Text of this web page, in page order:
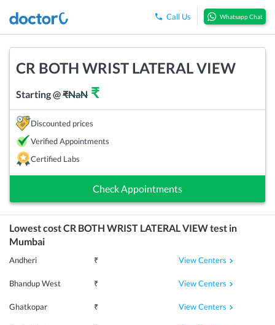
Call Us Whatsapp Chat
CR BOTH WRIST LATERAL VIEW
Starting @₹NaN ₹
Discounted prices
Verified Appointments
Certified Labs
Check Appointments
Lowest costCR BOTH WRIST LATERAL VIEWtest in
Mumbai
Andheri ₹ View Centers
Bhandup West ₹ View Centers
Ghatkopar ₹ View Centers